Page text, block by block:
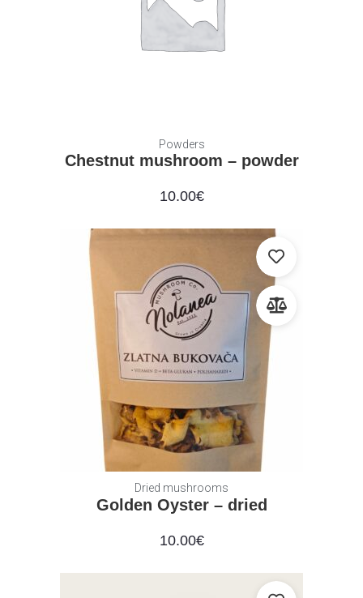
Powders
Chestnut mushroom – powder
10.00€
Dried mushrooms
Golden Oyster – dried
10.00€